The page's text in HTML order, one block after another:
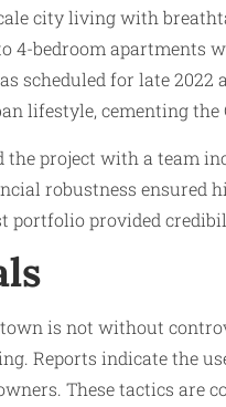
city living with
4-bedroom
scheduled for late
lifestyle, cementing
the project with a
robustness
portfolio provided
is not without
Reports indicate the
These tactics are